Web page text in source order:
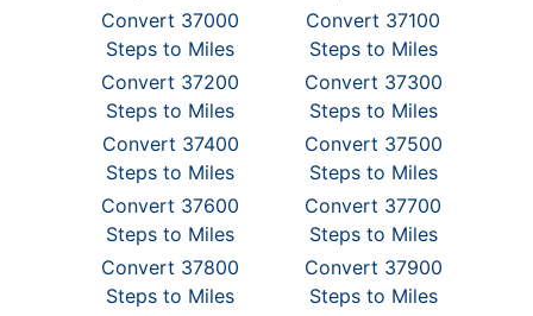
Convert 37000
Steps to Miles
Convert 37100
Steps to Miles
Convert 37200
Steps to Miles
Convert 37300
Steps to Miles
Convert 37400
Steps to Miles
Convert 37500
Steps to Miles
Convert 37600
Steps to Miles
Convert 37700
Steps to Miles
Convert 37800
Steps to Miles
Convert 37900
Steps to Miles